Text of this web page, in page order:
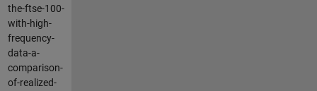
the-ftse-100-
with-high-
frequency-
data-a-
comparison-
of-realized-